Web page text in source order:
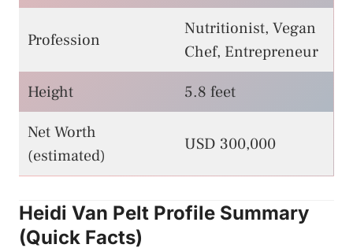
Profession
Nutritionist, Vegan
Chef, Entrepreneur
Height
5.8 feet
Net Worth
(estimated)
USD 300,000
Heidi Van Pelt Profile Summary
(Quick Facts)